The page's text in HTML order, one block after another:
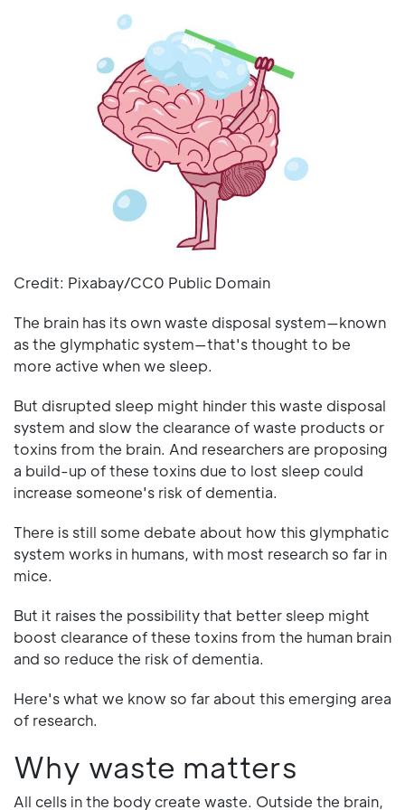
Credit: Pixabay/CC0 Public Domain
The brain has its own waste disposal system—known
as the glymphatic system—that's thought to be
more active when we sleep.
But disrupted sleep might hinder this waste disposal
system and slow the clearance of waste products or
toxins from the brain. And researchers are proposing
a build-up of these toxins due to lost sleep could
increase someone's risk of dementia.
There is still some debate about how this glymphatic
system works in humans, with most research so far in
mice.
But it raises the possibility that better sleep might
boost clearance of these toxins from the human brain
and so reduce the risk of dementia.
Here's what we know so far about this emerging area
of research.
Why waste matters
All cells in the body create waste. Outside the brain,